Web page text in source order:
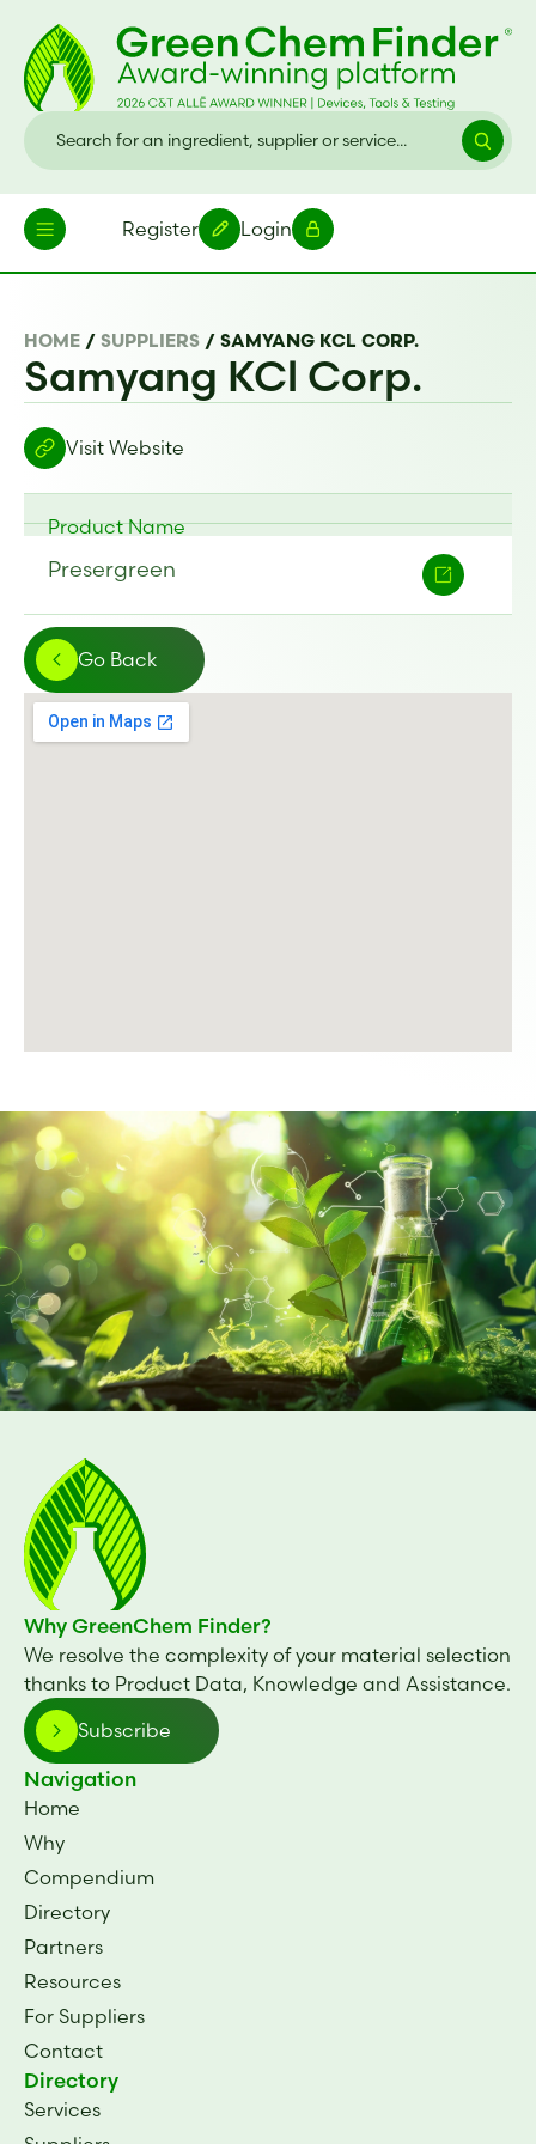
Register Login
HOME / SUPPLIERS / SAMYANG KCL CORP.
Samyang KCl Corp.
Visit Website
Product Name
Presergreen
Go Back
Why GreenChem Finder?
We resolve the complexity of your material selection
thanks to Product Data, Knowledge and Assistance.
Subscribe
Navigation
Home
Why
Compendium
Directory
Partners
Resources
For Suppliers
Contact
Directory
Services